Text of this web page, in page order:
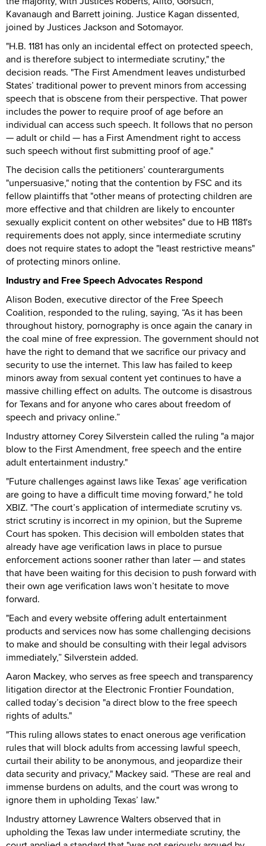
Kavanaugh and Barrett joining. Justice Kagan dissented,
joined by Justices Jackson and Sotomayor.
"H.B. 1181 has only an incidental effect on protected speech,
and is therefore subject to intermediate scrutiny," the
decision reads. "The First Amendment leaves undisturbed
States’ traditional power to prevent minors from accessing
speech that is obscene from their perspective. That power
includes the power to require proof of age before an
individual can access such speech. It follows that no person
— adult or child — has a First Amendment right to access
such speech without first submitting proof of age."
The decision calls the petitioners’ counterarguments
"unpersuasive," noting that the contention by FSC and its
fellow plaintiffs that "other means of protecting children are
more effective and that children are likely to encounter
sexually explicit content on other websites" due to HB 1181's
requirements does not apply, since intermediate scrutiny
does not require states to adopt the "least restrictive means"
of protecting minors online.
Industry and Free Speech Advocates Respond
Alison Boden, executive director of the Free Speech
Coalition, responded to the ruling, saying, “As it has been
throughout history, pornography is once again the canary in
the coal mine of free expression. The government should not
have the right to demand that we sacrifice our privacy and
security to use the internet. This law has failed to keep
minors away from sexual content yet continues to have a
massive chilling effect on adults. The outcome is disastrous
for Texans and for anyone who cares about freedom of
speech and privacy online.”
Industry attorney Corey Silverstein called the ruling "a major
blow to the First Amendment, free speech and the entire
adult entertainment industry."
"Future challenges against laws like Texas’ age verification
are going to have a difficult time moving forward," he told
XBIZ. "The court’s application of intermediate scrutiny vs.
strict scrutiny is incorrect in my opinion, but the Supreme
Court has spoken. This decision will embolden states that
already have age verification laws in place to pursue
enforcement actions sooner rather than later — and states
that have been waiting for this decision to push forward with
their own age verification laws won’t hesitate to move
forward.
"Each and every website offering adult entertainment
products and services now has some challenging decisions
to make and should be consulting with their legal advisors
immediately,” Silverstein added.
Aaron Mackey, who serves as free speech and transparency
litigation director at the Electronic Frontier Foundation,
called today’s decision "a direct blow to the free speech
rights of adults."
"This ruling allows states to enact onerous age verification
rules that will block adults from accessing lawful speech,
curtail their ability to be anonymous, and jeopardize their
data security and privacy," Mackey said. "These are real and
immense burdens on adults, and the court was wrong to
ignore them in upholding Texas’ law."
Industry attorney Lawrence Walters observed that in
upholding the Texas law under intermediate scrutiny, the